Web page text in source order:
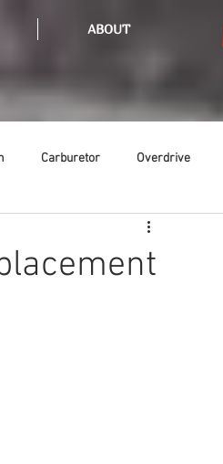
ABOUT
Carburetor Overdrive